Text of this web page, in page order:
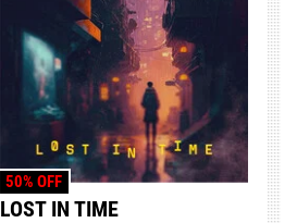
LOST IN TIME
50% OFF